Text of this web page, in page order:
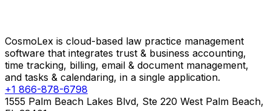
CosmoLex is cloud-based law practice management
software that integrates trust & business accounting,
time tracking, billing, email & document management,
and tasks & calendaring, in a single application.
+1 866-878-6798
1555 Palm Beach Lakes Blvd, Ste 220 West Palm Beach,